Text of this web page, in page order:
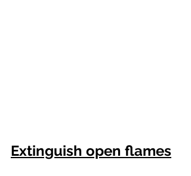
Extinguish open flames